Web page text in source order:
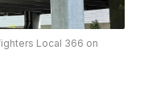
Local 366 on